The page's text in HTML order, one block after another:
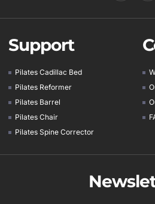
Support
Pilates Cadillac Bed
Pilates Reformer
Pilates Barrel
Pilates Chair
Pilates Spine Corrector